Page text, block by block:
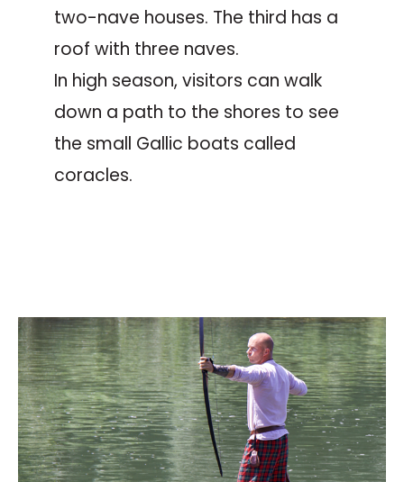
two-nave houses. The third has a
roof with three naves.
In high season, visitors can walk
down a path to the shores to see
the small Gallic boats called
coracles.